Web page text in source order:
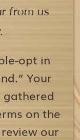
from us
opt in
Your
on the
our